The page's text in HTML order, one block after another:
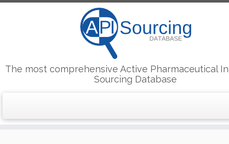
The most comprehensive Active Pharmaceutical
Sourcing Database